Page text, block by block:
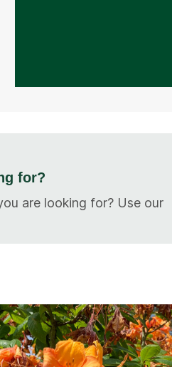
for?
are looking for? Use our